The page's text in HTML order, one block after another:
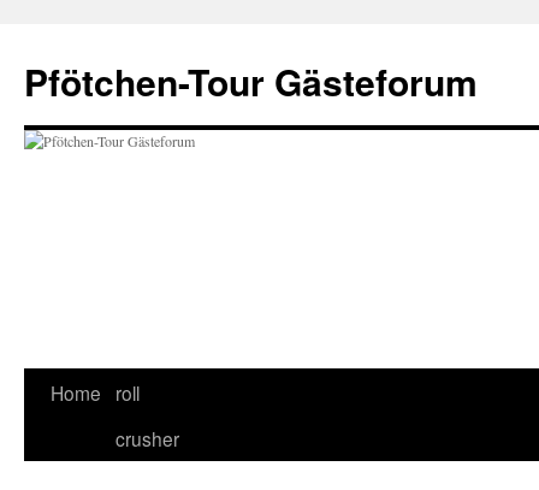
content
Pfötchen-Tour Gästeforum
Home
roll
crusher